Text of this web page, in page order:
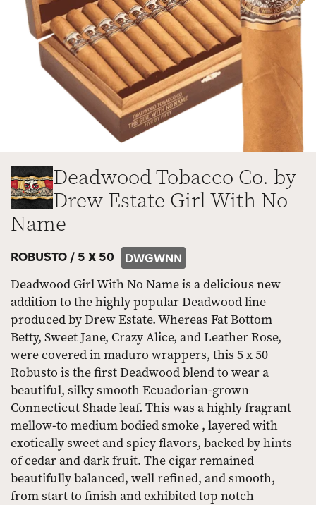
Deadwood Tobacco Co. by
Drew Estate Girl With No
Name
ROBUSTO / 5 X 50 DWGWNN
Deadwood Girl With No Name is a delicious new
addition to the highly popular Deadwood line
produced by Drew Estate. Whereas Fat Bottom
Betty, Sweet Jane, Crazy Alice, and Leather Rose,
were covered in maduro wrappers, this 5 x 50
Robusto is the first Deadwood blend to wear a
beautiful, silky smooth Ecuadorian-grown
Connecticut Shade leaf. This was a highly fragrant
mellow-to medium bodied smoke , layered with
exotically sweet and spicy flavors, backed by hints
of cedar and dark fruit. The cigar remained
beautifully balanced, well refined, and smooth,
from start to finish and exhibited top notch